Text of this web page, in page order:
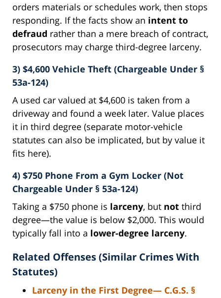
orders materials or schedules work, then stops
responding. If the facts show an intent to
defraud rather than a mere breach of contract,
prosecutors may charge third-degree larceny.
3) $4,600 Vehicle Theft (Chargeable Under §
53a-124)
A used car valued at $4,600 is taken from a
driveway and found a week later. Value places
it in third degree (separate motor-vehicle
statutes can also be implicated, but by value it
fits here).
4) $750 Phone From a Gym Locker (Not
Chargeable Under § 53a-124)
Taking a $750 phone is larceny, but not third
degree—the value is below $2,000. This would
typically fall into a lower-degree larceny.
Related Offenses (Similar Crimes With
Statutes)
Larceny in the First Degree— C.G.S. §